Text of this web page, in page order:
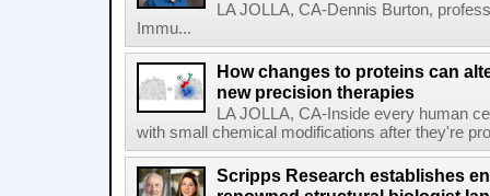
LA JOLLA, CA-Dennis Burton,
Immu...
How changes to proteins can
new precision therapies
LA JOLLA, CA-Inside every human
with small chemical modifications after they're
Scripps Research establishes